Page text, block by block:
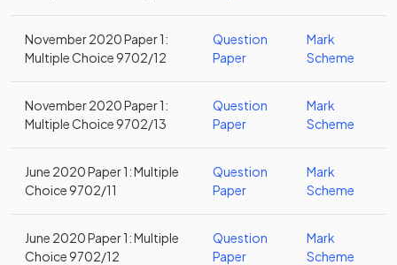
November 2020 Paper 1:
Multiple Choice 9702/12
Question
Paper
Mark
Scheme
November 2020 Paper 1:
Multiple Choice 9702/13
Question
Paper
Mark
Scheme
June 2020 Paper 1: Multiple
Choice 9702/11
Question
Paper
Mark
Scheme
June 2020 Paper 1: Multiple
Choice 9702/12
Question
Paper
Mark
Scheme